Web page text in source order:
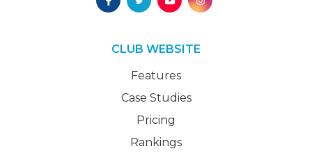
CLUB WEBSITE
Features
Case Studies
Pricing
Rankings